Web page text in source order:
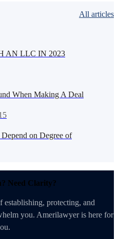
All articles
AN LLC IN 2023
When Making A Deal
on Degree of
Need Clarity?
protecting, and
you. Amerilawyer is here for